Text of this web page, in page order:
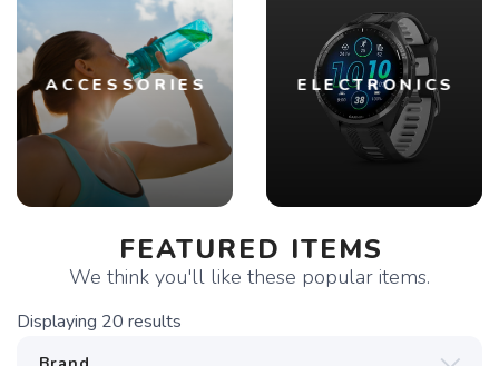
ACCESSORIES ELECTRONICS
FEATURED ITEMS
We think you'll like these popular items.
Displaying 20 results